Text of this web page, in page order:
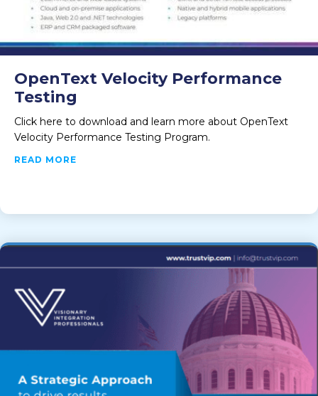
OpenText Velocity Performance
Testing
Click here to download and learn more about OpenText
Velocity Performance Testing Program.
READ MORE